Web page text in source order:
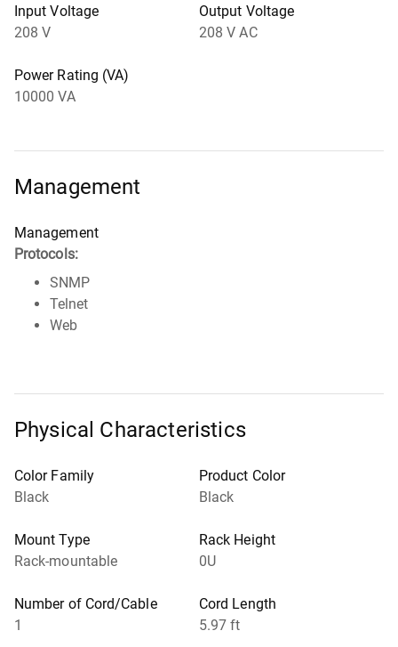
Input Voltage
208 V
Output Voltage
208 V AC
Power Rating (VA)
10000 VA
Management
Management
Protocols:
SNMP
Telnet
Web
Physical Characteristics
Color Family
Black
Product Color
Black
Mount Type
Rack-mountable
Rack Height
0U
Number of Cord/Cable
1
Cord Length
5.97 ft